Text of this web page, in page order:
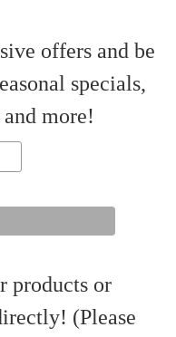
offers and be
specials,
more!
products or
(Please